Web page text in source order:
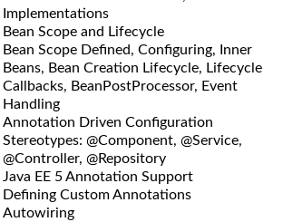
Implementations
Bean Scope and Lifecycle
Bean Scope Defined, Configuring, Inner
Beans, Bean Creation Lifecycle, Lifecycle
Callbacks, BeanPostProcessor, Event
Handling
Annotation Driven Configuration
Stereotypes: @Component, @Service,
@Controller, @Repository
Java EE 5 Annotation Support
Defining Custom Annotations
Autowiring